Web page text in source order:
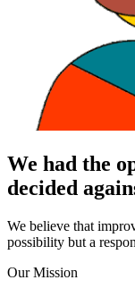
We had the
decided
We believe that
possibility but a
Our Mission